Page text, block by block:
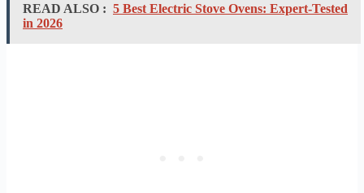
READ ALSO : 5 Best Electric Stove Ovens: Expert-Tested
in 2026